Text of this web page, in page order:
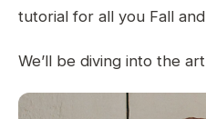
tutorial for all you Fall
We’ll be diving into the